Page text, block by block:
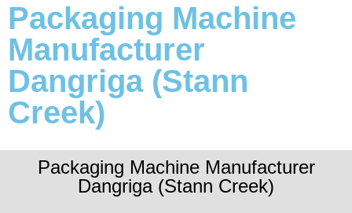
Packaging Machine
Manufacturer
Dangriga (Stann
Creek)
Packaging Machine Manufacturer
Dangriga (Stann Creek)